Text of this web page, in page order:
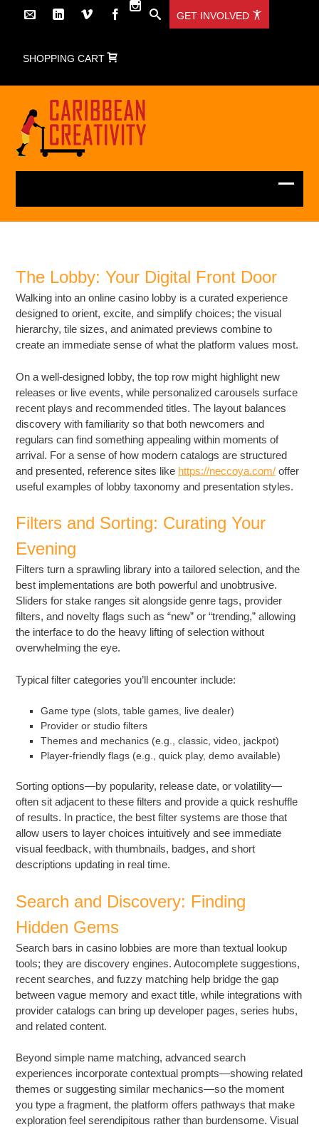
GET INVOLVED
SHOPPING CART
The Lobby: Your Digital Front Door
Walking into an online casino lobby is a curated experience
designed to orient, excite, and simplify choices; the visual
hierarchy, tile sizes, and animated previews combine to
create an immediate sense of what the platform values most.
On a well-designed lobby, the top row might highlight new
releases or live events, while personalized carousels surface
recent plays and recommended titles. The layout balances
discovery with familiarity so that both newcomers and
regulars can find something appealing within moments of
arrival. For a sense of how modern catalogs are structured
and presented, reference sites like https://neccoya.com/ offer
useful examples of lobby taxonomy and presentation styles.
Filters and Sorting: Curating Your
Evening
Filters turn a sprawling library into a tailored selection, and the
best implementations are both powerful and unobtrusive.
Sliders for stake ranges sit alongside genre tags, provider
filters, and novelty flags such as “new” or “trending,” allowing
the interface to do the heavy lifting of selection without
overwhelming the eye.
Typical filter categories you’ll encounter include:
Game type (slots, table games, live dealer)
Provider or studio filters
Themes and mechanics (e.g., classic, video, jackpot)
Player-friendly flags (e.g., quick play, demo available)
Sorting options—by popularity, release date, or volatility—
often sit adjacent to these filters and provide a quick reshuffle
of results. In practice, the best filter systems are those that
allow users to layer choices intuitively and see immediate
visual feedback, with thumbnails, badges, and short
descriptions updating in real time.
Search and Discovery: Finding
Hidden Gems
Search bars in casino lobbies are more than textual lookup
tools; they are discovery engines. Autocomplete suggestions,
recent searches, and fuzzy matching help bridge the gap
between vague memory and exact title, while integrations with
provider catalogs can bring up developer pages, series hubs,
and related content.
Beyond simple name matching, advanced search
experiences incorporate contextual prompts—showing related
themes or suggesting similar mechanics—so the moment
you type a fragment, the platform offers pathways that make
exploration feel serendipitous rather than burdensome. Visual